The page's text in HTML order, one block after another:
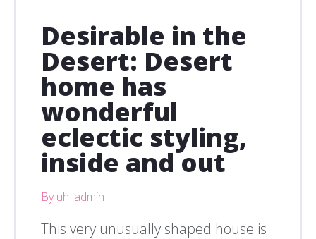
Desirable in the
Desert: Desert
home has
wonderful
eclectic styling,
inside and out
By uh_admin
This very unusually shaped house is